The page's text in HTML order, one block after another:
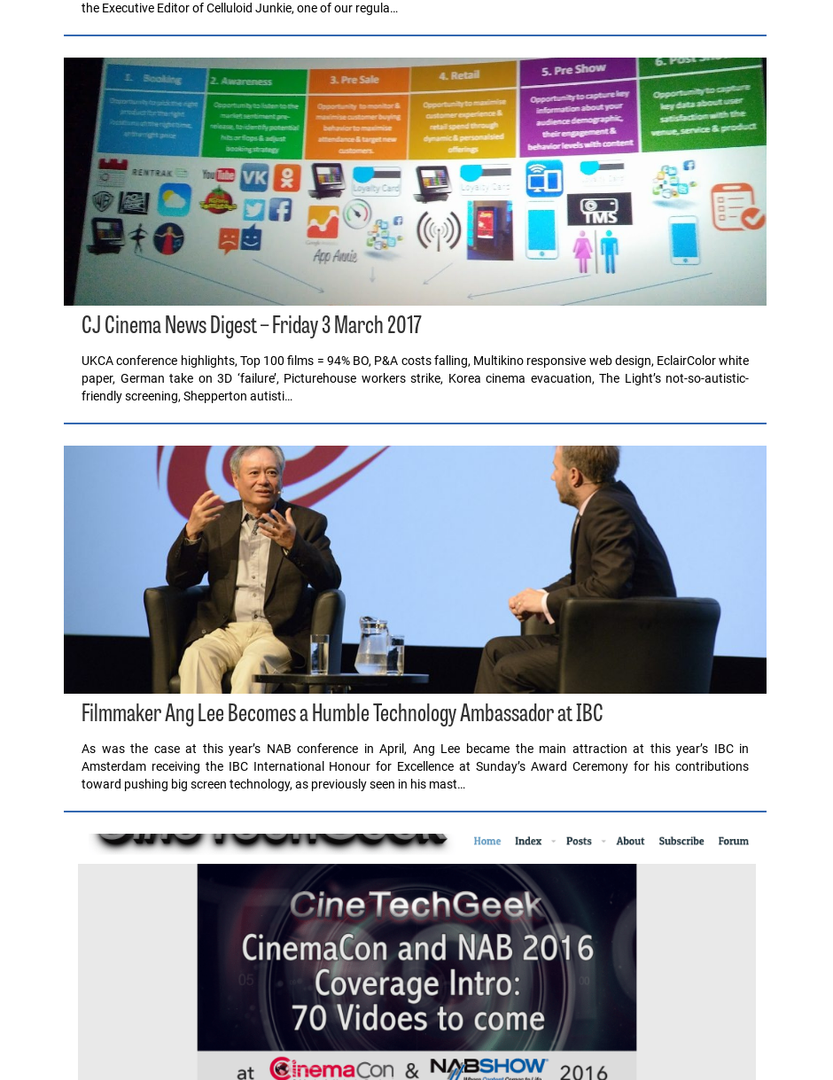
the Executive Editor of Celluloid Junkie, one of our regula…
CJ Cinema News Digest – Friday 3 March 2017
UKCA conference highlights, Top 100 films = 94% BO, P&A costs falling, Multikino responsive web design, EclairColor white
paper, German take on 3D ‘failure’, Picturehouse workers strike, Korea cinema evacuation, The Light’s not-so-autistic-
friendly screening, Shepperton autisti…
Filmmaker Ang Lee Becomes a Humble Technology Ambassador at IBC
As was the case at this year’s NAB conference in April, Ang Lee became the main attraction at this year’s IBC in
Amsterdam receiving the IBC International Honour for Excellence at Sunday’s Award Ceremony for his contributions
toward pushing big screen technology, as previously seen in his mast…